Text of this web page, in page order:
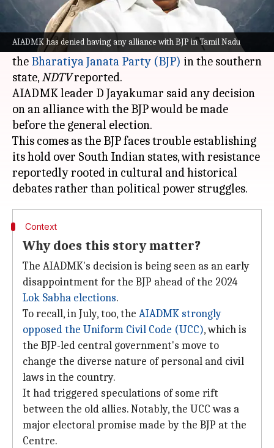
AIADMK has denied having any alliance with BJP in Tamil Nadu
Tamil Nadu's opposition party, the All India
Anna Dravida Munnetra Kazhagam (AIADMK),
clarified on Monday it was not in alliance with
the Bharatiya Janata Party (BJP) in the southern
state,NDTVreported.
AIADMK leader D Jayakumar said any decision
on an alliance with the BJP would be made
before the general election.
This comes as the BJP faces trouble establishing
its hold over South Indian states, with resistance
reportedly rooted in cultural and historical
Context
Why does this story matter?
The AIADMK's decision is being seen as an early
disappointment for the BJP ahead of the 2024
Lok Sabha elections.
To recall, in July, too, the AIADMK strongly
opposed the Uniform Civil Code (UCC), which is
the BJP-led central government's move to
change the diverse nature of personal and civil
laws in the country.
It had triggered speculations of some rift
between the old allies. Notably, the UCC was a
major electoral promise made by the BJP at the
Centre.